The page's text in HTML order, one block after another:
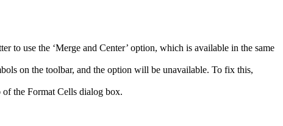
to use the ‘Merge and Center’ option, which is available in the same
on the toolbar, and the option will be unavailable. To fix this,
of the Format Cells dialog box.